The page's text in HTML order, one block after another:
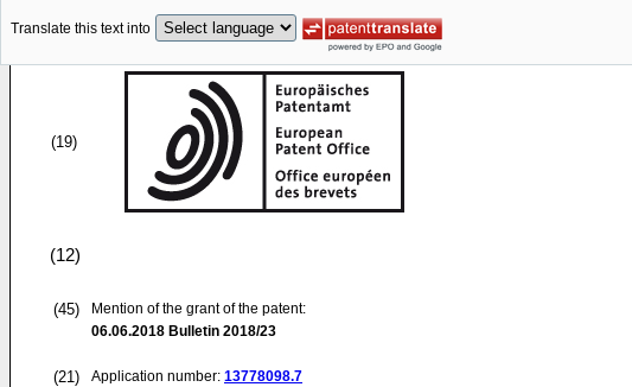
Translate this text into
(19)
(12)
(45)
Mention of the grant of the patent:
06.06.2018 Bulletin 2018/23
(21) Application number: 13778098.7